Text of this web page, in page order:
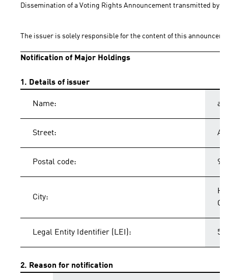
Dissemination of a Voting Rights Announcement transmitted by
The issuer is solely responsible for the content of this
Notification of Major Holdings
1. Details of issuer
Name:
Street:
Postal code:
City:
Legal Entity Identifier (LEI):
2. Reason for notification